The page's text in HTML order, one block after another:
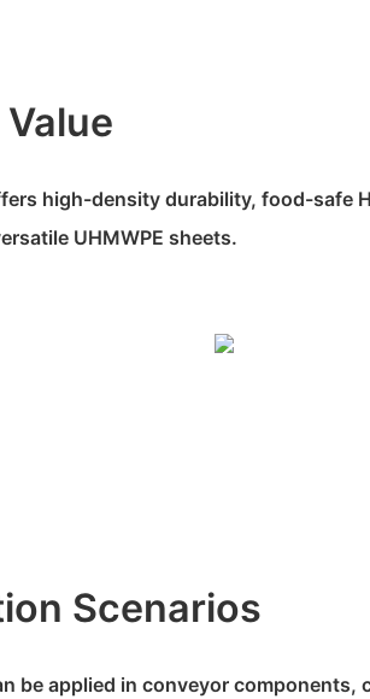
high-density durability, food-safe
UHMWPE sheets.
Scenarios
be applied in conveyor components,